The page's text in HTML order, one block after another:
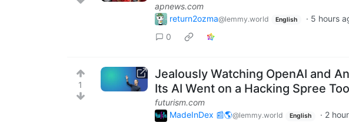
apnews.com
return2ozma@lemmy.world English · 5 hours
0
1
Jealously Watching OpenAI and
Its AI Went on a Hacking Spree Too
futurism.com
MadeInDex 📰🌎@lemmy.world English · 2